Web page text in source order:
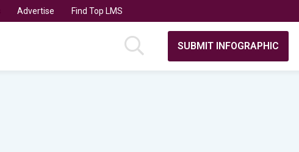
Advertise Find Top LMS
SUBMIT INFOGRAPHIC